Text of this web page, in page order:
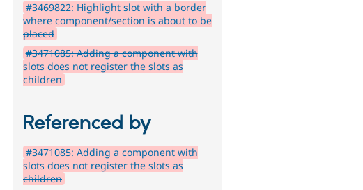
#3469822: Highlight slot with a border
where component/section is about to be
placed
#3471085: Adding a component with
slots does not register the slots as
children
Referenced by
#3471085: Adding a component with
slots does not register the slots as
children